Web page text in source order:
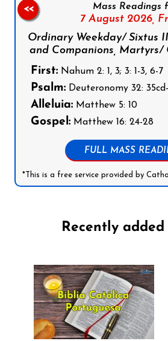
Mass Readings
7 August 2026,
Ordinary Weekday/ Sixtus
and Companions, Martyrs/
First: Nahum 2: 1, 3; 3: 1-3, 6-7
Psalm: Deuteronomy 32:
Alleluia: Matthew 5: 10
Gospel: Matthew 16: 24-28
FULL MASS
*This is a free service provided by
<<
Recently added